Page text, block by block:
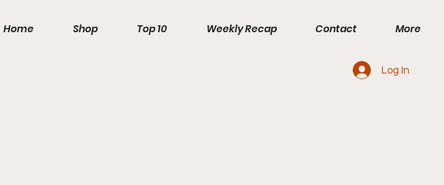
Home Shop Top 10 Weekly Recap Contact More
Log In